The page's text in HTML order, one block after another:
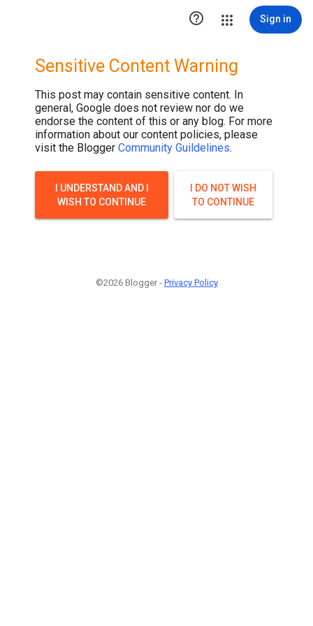
 Sign in
Sensitive Content Warning
This post may contain sensitive content. In
general, Google does not review nor do we
endorse the content of this or any blog. For more
information about our content policies, please
visit the Blogger Community Guildelines.
I UNDERSTAND AND I
WISH TO CONTINUE
I DO NOT WISH
TO CONTINUE
©2026 Blogger - Privacy Policy